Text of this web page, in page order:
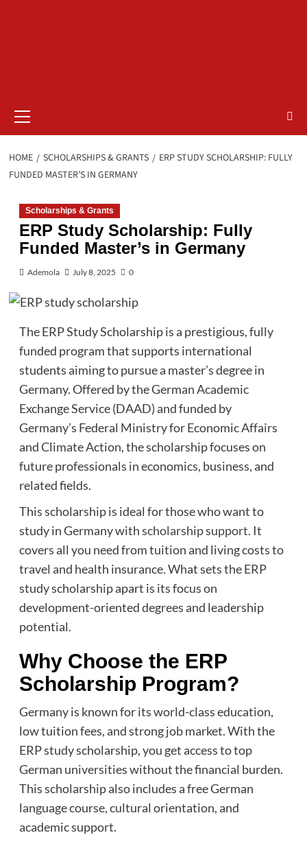
Menu
HOME SCHOLARSHIPS & GRANTS
ERP STUDY SCHOLARSHIP: FULLY
FUNDED MASTER’S IN GERMANY
Scholarships & Grants
ERP Study Scholarship: Fully
Funded Master’s in Germany
Ademola July 8, 2025 0
The ERP Study Scholarship is a prestigious, fully
funded program that supports international
students aiming to pursue a master’s degree in
Germany. Offered by the German Academic
Exchange Service (DAAD) and funded by
Germany’s Federal Ministry for Economic Affairs
and Climate Action, the scholarship focuses on
future professionals in economics, business, and
related fields.
This scholarship is ideal for those who want to
study in Germany withscholarship support. It
covers all you need from tuition and living costs to
travel and health insurance. What sets the ERP
study scholarship apart is its focus on
development-oriented degrees and leadership
potential.
Why Choose the ERP
Scholarship Program?
Germany is known for its world-class education,
low tuition fees, and strong job market. With the
ERP study scholarship, you get access to top
German universities without the financial burden.
This scholarship also includes a free German
language course, cultural orientation, and
academic support.